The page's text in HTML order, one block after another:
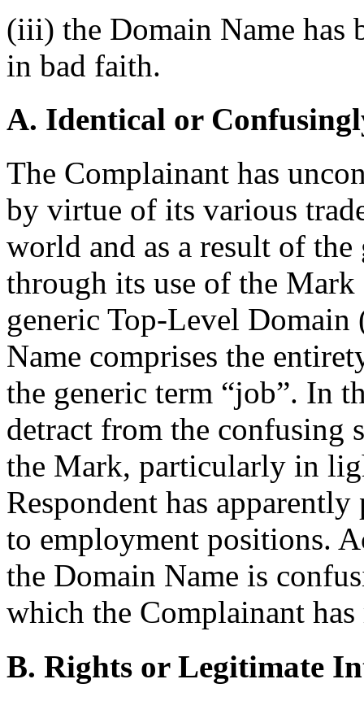
(iii) the Domain Name has
in bad faith.
A. Identical or
The Complainant has
by virtue of its various
world and as a result of
through its use of the
generic Top-Level
Name comprises the
the generic term “job”. In
detract from the confusing
the Mark, particularly in
Respondent has
to employment positions.
the Domain Name is
which the Complainant
B. Rights or Legitimate